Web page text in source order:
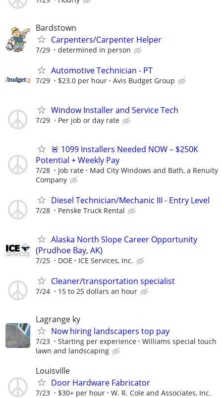
Bardstown
Carpenters/Carpenter Helper
7/29 determined in person
Automotive Technician - PT
7/29 $23.0 per hour Avis Budget Group
Window Installer and Service Tech
7/29 Per job or day rate
🚨 1099 Installers Needed NOW – $250K
Potential + Weekly Pay
7/28 Job rate
Mad City Windows and Bath, a Renuity
Company
Diesel Technician/Mechanic III - Entry Level
7/28 Penske Truck Rental
Alaska North Slope Career Opportunity
(Prudhoe Bay, AK)
7/25 DOE ICE Services, Inc.
Cleaner/transportation specialist
7/24 15 to 25 dollars an hour
Lagrange ky
Now hiring landscapers top pay
7/23 Starting per experience
Williams special touch
lawn and landscaping
Louisville
Door Hardware Fabricator
7/23 $30+ per hour W. R. Cole and Associates, Inc.